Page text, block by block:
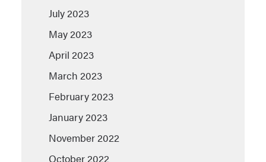
July 2023
May 2023
April 2023
March 2023
February 2023
January 2023
November 2022
October 2022